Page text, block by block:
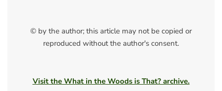
© by the author; this article may not be copied or
reproduced without the author's consent.
Visit the What in the Woods is That? archive.